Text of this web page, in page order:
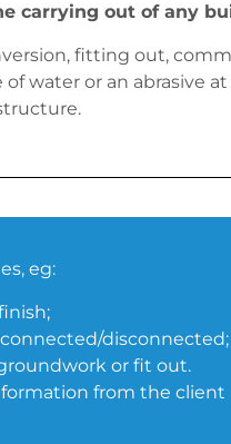
carrying out of any
fitting out,
water or an abrasive
eg:
disconnected;
or fit out.
from the client